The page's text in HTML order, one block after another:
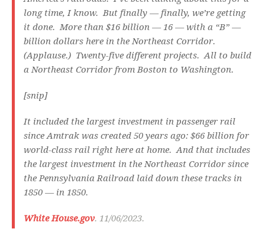
long time, I know. But finally — finally, we’re getting
it done. More than $16 billion — 16 — with a “B” —
billion dollars here in the Northeast Corridor.
(Applause.) Twenty-five different projects. All to build
a Northeast Corridor from Boston to Washington.
[snip]
It included the largest investment in passenger rail
since Amtrak was created 50 years ago: $66 billion for
world-class rail right here at home. And that includes
the largest investment in the Northeast Corridor since
the Pennsylvania Railroad laid down these tracks in
1850 — in 1850.
White House.gov. 11/06/2023.